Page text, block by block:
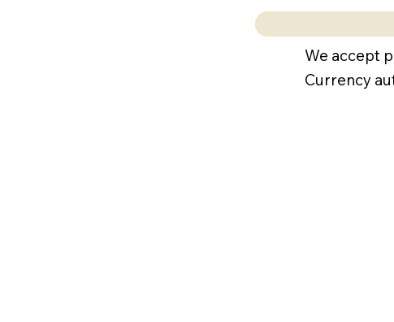
We accept
Currency